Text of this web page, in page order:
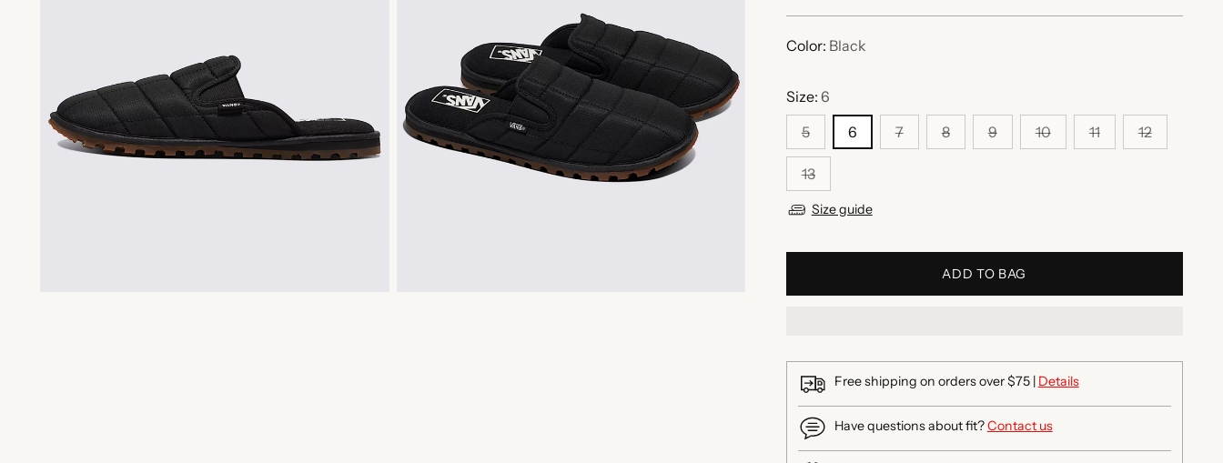
Color: Black
Size: 6
5
6 7 8 9 10 11 12
13
Size guide
ADD TO BAG
Free shipping on orders over $75 | Details
Have questions about fit?Contact us